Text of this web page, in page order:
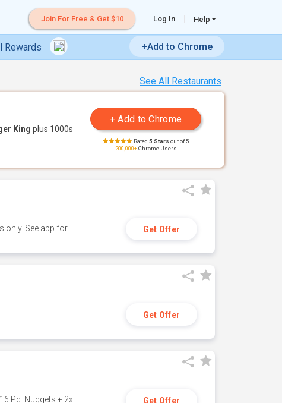
Join For Free & Get $10 Log In Help
Rewards +Add to Chrome
See All Restaurants
King plus 1000s
Rated 5 Stars out of 5
200,000+Chrome Users
only. See app for
Get Offer
Get Offer
Pc. Nuggets + 2x
Get Offer